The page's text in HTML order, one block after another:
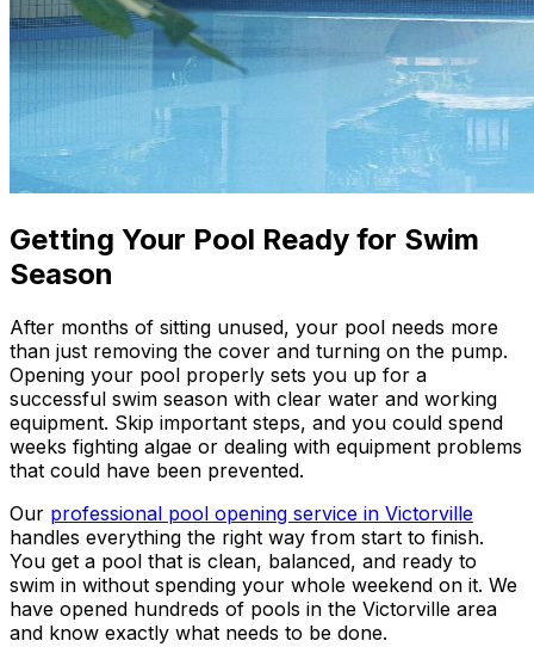
Getting Your Pool Ready for Swim
Season
After months of sitting unused, your pool needs more
than just removing the cover and turning on the pump.
Opening your pool properly sets you up for a
successful swim season with clear water and working
equipment. Skip important steps, and you could spend
weeks fighting algae or dealing with equipment problems
that could have been prevented.
Our professional pool opening service in Victorville
handles everything the right way from start to finish.
You get a pool that is clean, balanced, and ready to
swim in without spending your whole weekend on it. We
have opened hundreds of pools in the Victorville area
and know exactly what needs to be done.